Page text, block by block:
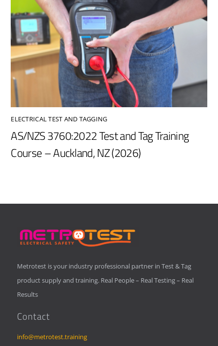
ELECTRICAL TEST AND TAGGING
AS/NZS 3760:2022 Test and Tag Training
Course – Auckland, NZ (2026)
Metrotest is your industry professional partner in Test & Tag
product supply and training. Real People – Real Testing – Real
Results
Contact
info@metrotest.training